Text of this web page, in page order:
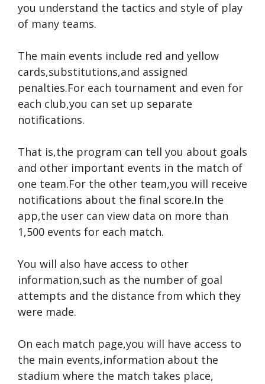
you understand the tactics and style of play
of many teams.
The main events include red and yellow
cards,substitutions,and assigned
penalties.For each tournament and even for
each club,you can set up separate
notifications.
That is,the program can tell you about goals
and other important events in the match of
one team.For the other team,you will receive
notifications about the final score.In the
app,the user can view data on more than
1,500 events for each match.
You will also have access to other
information,such as the number of goal
attempts and the distance from which they
were made.
On each match page,you will have access to
the main events,information about the
stadium where the match takes place,